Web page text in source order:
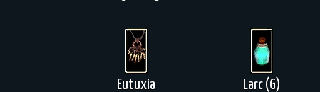
Eutuxia Larc (G)